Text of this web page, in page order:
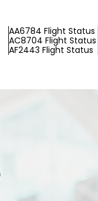
AA6784 Flight Status
AC8704 Flight Status
AF2443 Flight Status